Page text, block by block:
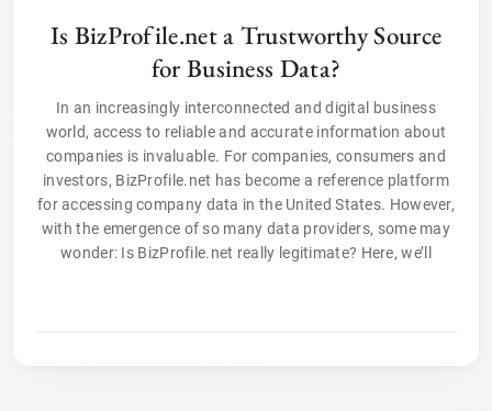
Is BizProfile.net a Trustworthy Source
for Business Data?
In an increasingly interconnected and digital business
world, access to reliable and accurate information about
companies is invaluable. For companies, consumers and
investors, BizProfile.net has become a reference platform
for accessing company data in the United States. However,
with the emergence of so many data providers, some may
wonder: Is BizProfile.net really legitimate? Here, we’ll